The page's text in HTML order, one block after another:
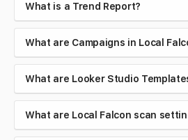
What is a Trend Report?
What are Campaigns in Local
What are Looker Studio
What are Local Falcon scan